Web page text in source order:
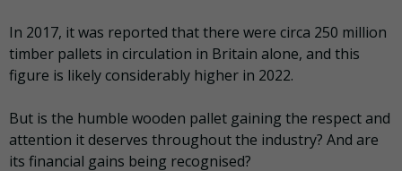
In 2017, it was reported that there were circa 250 million
timber pallets in circulation in Britain alone, and this
figure is likely considerably higher in 2022.
But is the humble wooden pallet gaining the respect and
attention it deserves throughout the industry? And are
its financial gains being recognised?